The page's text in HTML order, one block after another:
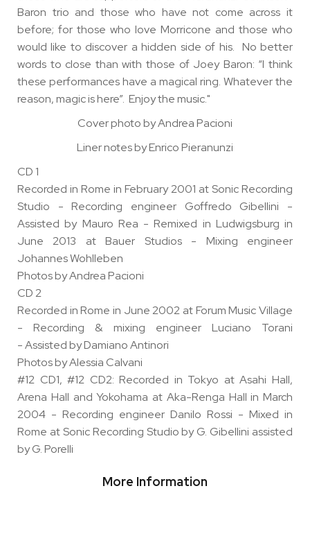
Baron trio and those who have not come across it
before; for those who love Morricone and those who
would like to discover a hidden side of his. No better
words to close than with those of Joey Baron: “I think
these performances have a magical ring. Whatever the
reason, magic is here”. Enjoy the music."
Cover photo by Andrea Pacioni
Liner notes by Enrico Pieranunzi
CD 1
Recorded in Rome in February 2001 at Sonic Recording
Studio - Recording engineer Goffredo Gibellini -
Assisted by Mauro Rea - Remixed in Ludwigsburg in
June 2013 at Bauer Studios - Mixing engineer
Johannes Wohlleben
Photos by Andrea Pacioni
CD 2
Recorded in Rome in June 2002 at Forum Music Village
- Recording & mixing engineer Luciano Torani
- Assisted by Damiano Antinori
Photos by Alessia Calvani
#12 CD1, #12 CD2: Recorded in Tokyo at Asahi Hall,
Arena Hall and Yokohama at Aka-Renga Hall in March
2004 - Recording engineer Danilo Rossi - Mixed in
Rome at Sonic Recording Studio by G. Gibellini assisted
by G. Porelli
More Information